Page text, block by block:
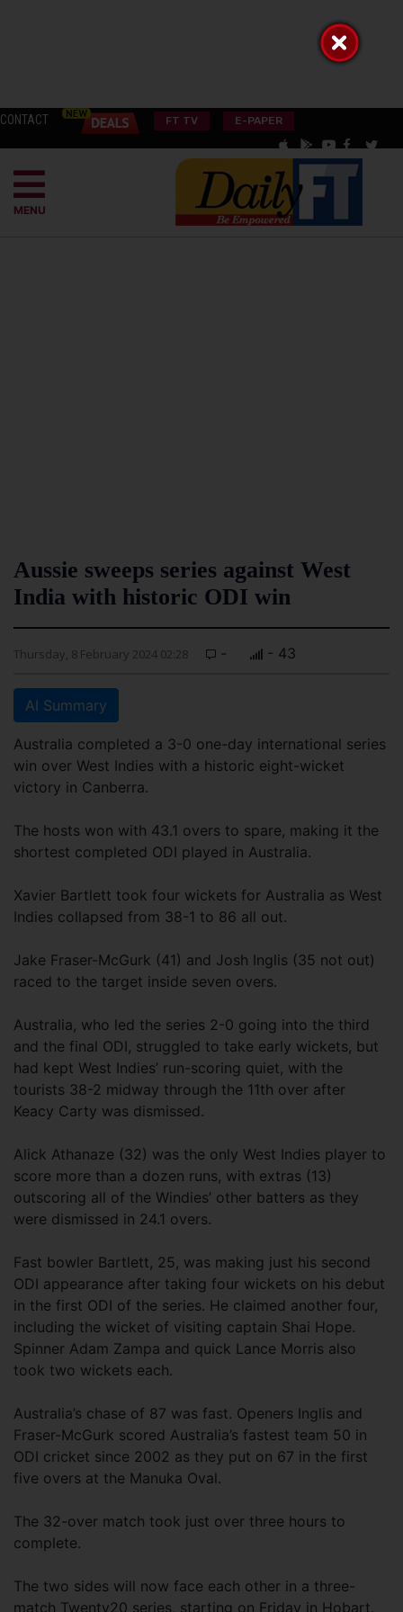
CONTACT FT TV E-PAPER
MENU
Aussie sweeps series against West
India with historic ODI win
Thursday, 8 February 2024 02:28 - - 43
AI Summary
Australia completed a 3-0 one-day international series
win over West Indies with a historic eight-wicket
victory in Canberra.
The hosts won with 43.1 overs to spare, making it the
shortest completed ODI played in Australia.
Xavier Bartlett took four wickets for Australia as West
Indies collapsed from 38-1 to 86 all out.
Jake Fraser-McGurk (41) and Josh Inglis (35 not out)
raced to the target inside seven overs.
Australia, who led the series 2-0 going into the third
and the final ODI, struggled to take early wickets, but
had kept West Indies’ run-scoring quiet, with the
tourists 38-2 midway through the 11th over after
Keacy Carty was dismissed.
Alick Athanaze (32) was the only West Indies player to
score more than a dozen runs, with extras (13)
outscoring all of the Windies’ other batters as they
were dismissed in 24.1 overs.
Fast bowler Bartlett, 25, was making just his second
ODI appearance after taking four wickets on his debut
in the first ODI of the series. He claimed another four,
including the wicket of visiting captain Shai Hope.
Spinner Adam Zampa and quick Lance Morris also
took two wickets each.
Australia’s chase of 87 was fast. Openers Inglis and
Fraser-McGurk scored Australia’s fastest team 50 in
ODI cricket since 2002 as they put on 67 in the first
five overs at the Manuka Oval.
The 32-over match took just over three hours to
complete.
The two sides will now face each other in a three-
match Twenty20 series, starting on Friday in Hobart.